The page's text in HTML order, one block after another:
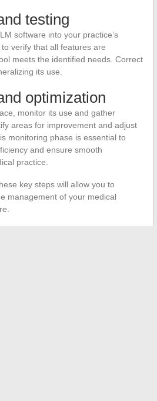
testing
software into your practice’s
verify that all features are
meets the identified needs. Correct
its use.
optimization
monitor its use and gather
areas for improvement and adjust
monitoring phase is essential to
and ensure smooth
practice.
key steps will allow you to
management of your medical